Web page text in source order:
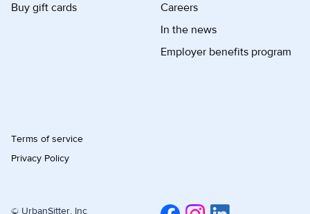
Buy gift cards
Careers
In the news
Employer benefits program
Terms of service
Privacy Policy
© UrbanSitter, Inc